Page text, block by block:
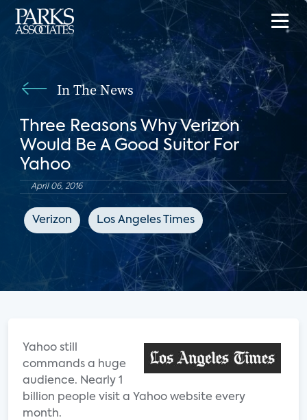
In The News
Three Reasons Why Verizon
Would Be A Good Suitor For
Yahoo
April 06, 2016
Verizon Los Angeles Times
Yahoo still
commands a huge
audience. Nearly 1
billion people visit a Yahoo website every
month.